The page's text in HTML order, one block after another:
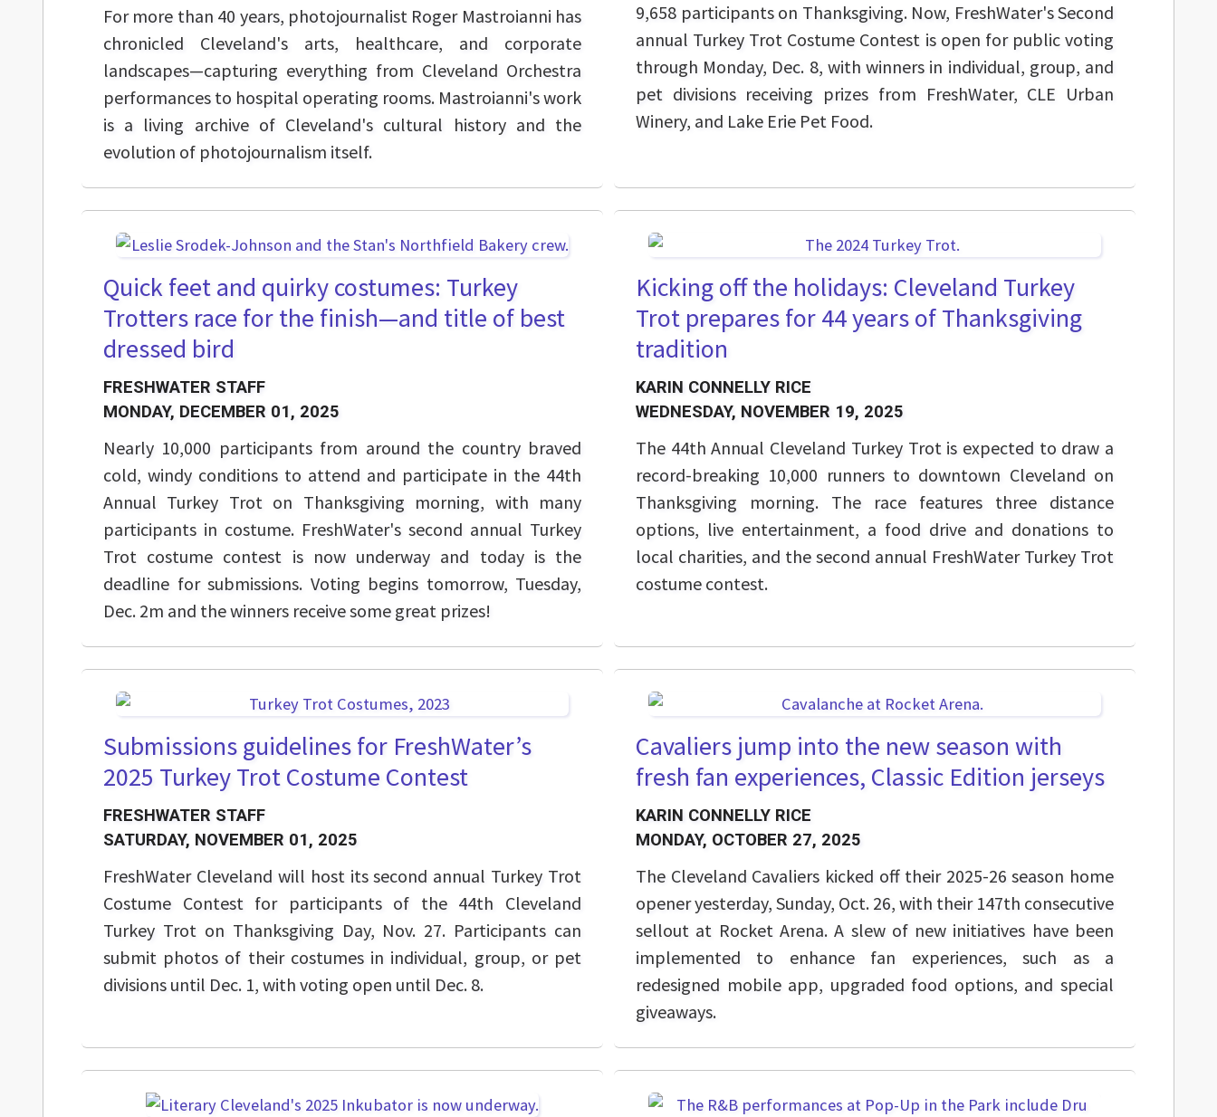
For more than 40 years, photojournalist Roger Mastroianni has
chronicled Cleveland's arts, healthcare, and corporate
landscapes—capturing everything from Cleveland Orchestra
performances to hospital operating rooms. Mastroianni's work
is a living archive of Cleveland's cultural history and the
evolution of photojournalism itself.
9,658 participants on Thanksgiving. Now, FreshWater's Second
annual Turkey Trot Costume Contest is open for public voting
through Monday, Dec. 8, with winners in individual, group, and
pet divisions receiving prizes from FreshWater, CLE Urban
Winery, and Lake Erie Pet Food.
Quick feet and quirky costumes: Turkey
Trotters race for the finish—and title of best
dressed bird
FRESHWATER STAFF
MONDAY, DECEMBER 01, 2025
Nearly 10,000 participants from around the country braved
cold, windy conditions to attend and participate in the 44th
Annual Turkey Trot on Thanksgiving morning, with many
participants in costume. FreshWater's second annual Turkey
Trot costume contest is now underway and today is the
deadline for submissions. Voting begins tomorrow, Tuesday,
Dec. 2m and the winners receive some great prizes!
Kicking off the holidays: Cleveland Turkey
Trot prepares for 44 years of Thanksgiving
tradition
KARIN CONNELLY RICE
WEDNESDAY, NOVEMBER 19, 2025
The 44th Annual Cleveland Turkey Trot is expected to draw a
record-breaking 10,000 runners to downtown Cleveland on
Thanksgiving morning. The race features three distance
options, live entertainment, a food drive and donations to
local charities, and the second annual FreshWater Turkey Trot
costume contest.
Submissions guidelines for FreshWater’s
2025 Turkey Trot Costume Contest
FRESHWATER STAFF
SATURDAY, NOVEMBER 01, 2025
FreshWater Cleveland will host its second annual Turkey Trot
Costume Contest for participants of the 44th Cleveland
Turkey Trot on Thanksgiving Day, Nov. 27. Participants can
submit photos of their costumes in individual, group, or pet
divisions until Dec. 1, with voting open until Dec. 8.
Cavaliers jump into the new season with
fresh fan experiences, Classic Edition jerseys
KARIN CONNELLY RICE
MONDAY, OCTOBER 27, 2025
The Cleveland Cavaliers kicked off their 2025-26 season home
opener yesterday, Sunday, Oct. 26, with their 147th consecutive
sellout at Rocket Arena. A slew of new initiatives have been
implemented to enhance fan experiences, such as a
redesigned mobile app, upgraded food options, and special
giveaways.